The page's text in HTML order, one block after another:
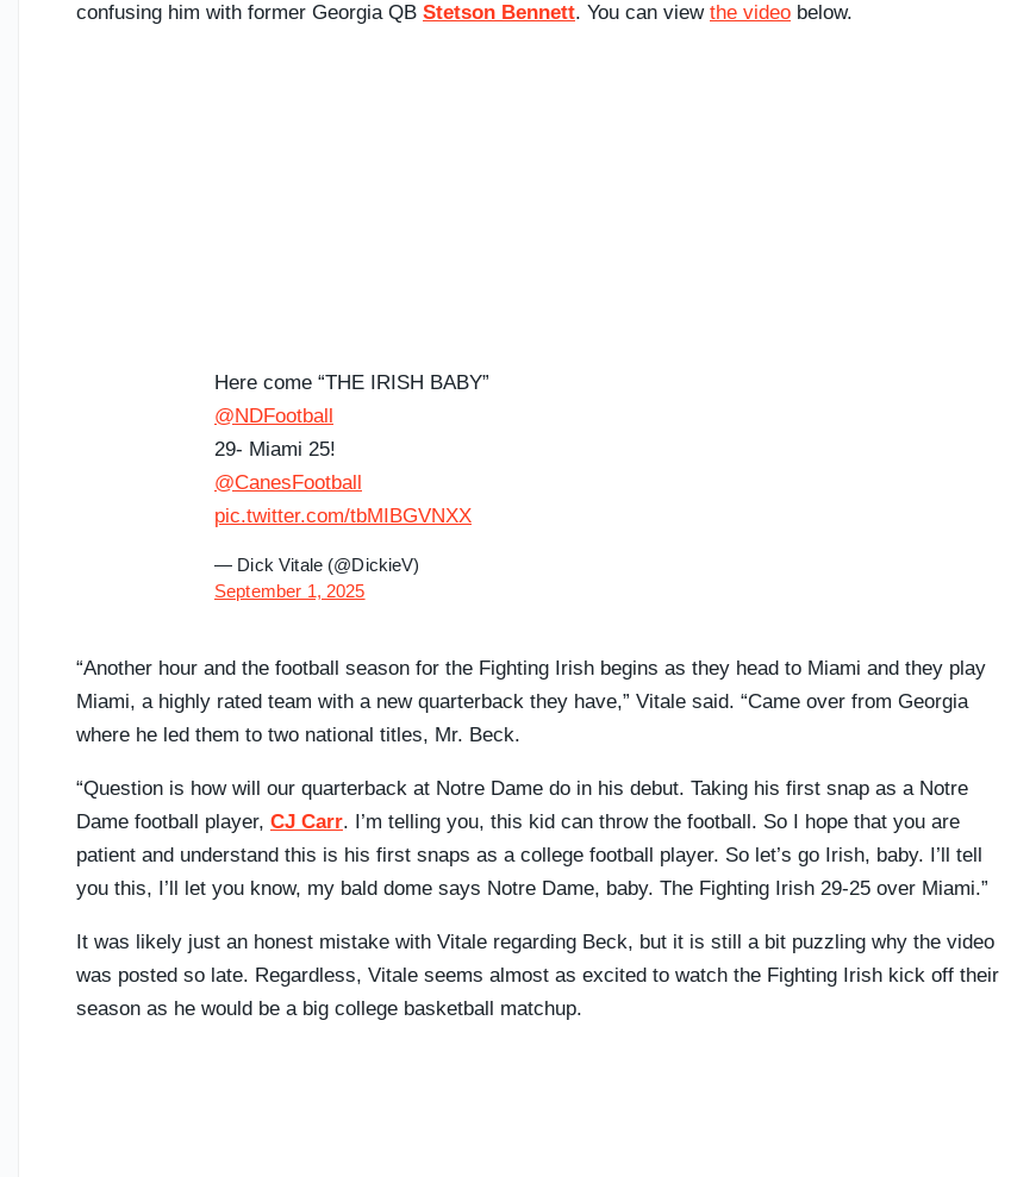
confusing him with former Georgia QB Stetson Bennett. You can view the video below.
Here come “THE IRISH BABY”
@NDFootball
29- Miami 25!
@CanesFootball
pic.twitter.com/tbMIBGVNXX
— Dick Vitale (@DickieV)
September 1, 2025
“Another hour and the football season for the Fighting Irish begins as they head to Miami and they play
Miami, a highly rated team with a new quarterback they have,” Vitale said. “Came over from Georgia
where he led them to two national titles, Mr. Beck.
“Question is how will our quarterback at Notre Dame do in his debut. Taking his first snap as a Notre
Dame football player, CJ Carr. I’m telling you, this kid can throw the football. So I hope that you are
patient and understand this is his first snaps as a college football player. So let’s go Irish, baby. I’ll tell
you this, I’ll let you know, my bald dome says Notre Dame, baby. The Fighting Irish 29-25 over Miami.”
It was likely just an honest mistake with Vitale regarding Beck, but it is still a bit puzzling why the video
was posted so late. Regardless, Vitale seems almost as excited to watch the Fighting Irish kick off their
season as he would be a big college basketball matchup.